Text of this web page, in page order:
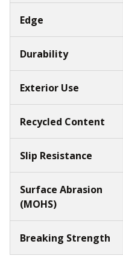
Edge
Durability
Exterior Use
Recycled Content
Slip Resistance
Surface Abrasion
(MOHS)
Breaking Strength